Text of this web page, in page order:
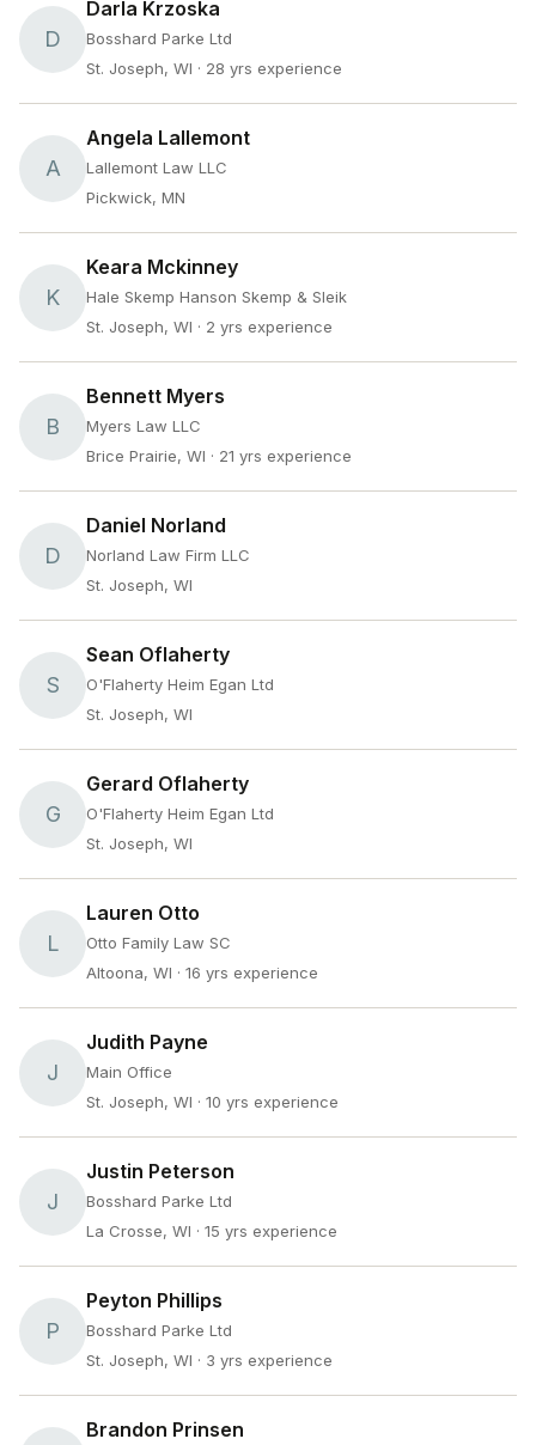
D
Darla Krzoska
Bosshard Parke Ltd
St. Joseph, WI · 28 yrs experience
A
Angela Lallemont
Lallemont Law LLC
Pickwick, MN
K
Keara Mckinney
Hale Skemp Hanson Skemp & Sleik
St. Joseph, WI · 2 yrs experience
B
Bennett Myers
Myers Law LLC
Brice Prairie, WI · 21 yrs experience
D
Daniel Norland
Norland Law Firm LLC
St. Joseph, WI
S
Sean Oflaherty
O'Flaherty Heim Egan Ltd
St. Joseph, WI
G
Gerard Oflaherty
O'Flaherty Heim Egan Ltd
St. Joseph, WI
L
Lauren Otto
Otto Family Law SC
Altoona, WI · 16 yrs experience
J
Judith Payne
Main Office
St. Joseph, WI · 10 yrs experience
J
Justin Peterson
Bosshard Parke Ltd
La Crosse, WI · 15 yrs experience
P
Peyton Phillips
Bosshard Parke Ltd
St. Joseph, WI · 3 yrs experience
Brandon Prinsen